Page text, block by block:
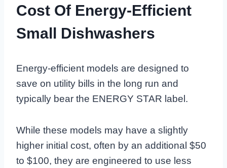
Cost Of Energy-Efficient
Small Dishwashers
Energy-efficient models are designed to
save on utility bills in the long run and
typically bear the ENERGY STAR label.
While these models may have a slightly
higher initial cost, often by an additional $50
to $100, they are engineered to use less